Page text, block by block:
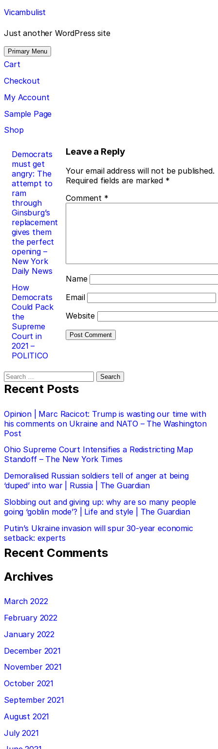
Skip
to
content
Vicambulist
Just another WordPress site
Primary Menu
Cart
Checkout
My Account
Sample Page
Shop
Post
navigation
Democrats
must get
angry: The
attempt to
ram
through
Ginsburg’s
replacement
gives them
the perfect
opening –
New York
Daily News
How
Democrats
Could Pack
the
Supreme
Court in
2021 –
POLITICO
Leave a Reply
Your email address will not be published.
Required fields are marked *
Comment *
Name
Email
Website
Search
for:
Recent Posts
Opinion | Marc Racicot: Trump is wasting our time with
his comments on Ukraine and NATO – The Washington
Post
Ohio Supreme Court Intensifies a Redistricting Map
Standoff – The New York Times
Demoralised Russian soldiers tell of anger at being
‘duped’ into war | Russia | The Guardian
Slobbing out and giving up: why are so many people
going ‘goblin mode’? | Life and style | The Guardian
Putin’s Ukraine invasion will spur 30-year economic
setback: experts
Recent Comments
Archives
March 2022
February 2022
January 2022
December 2021
November 2021
October 2021
September 2021
August 2021
July 2021